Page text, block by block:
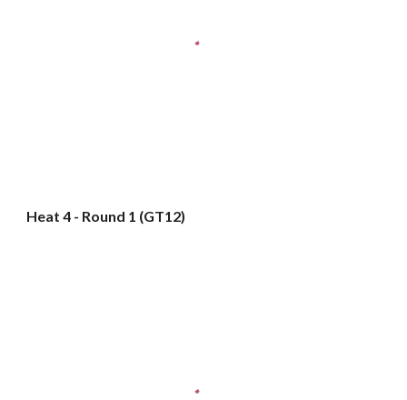
Heat 4 - Round 1 (GT12)